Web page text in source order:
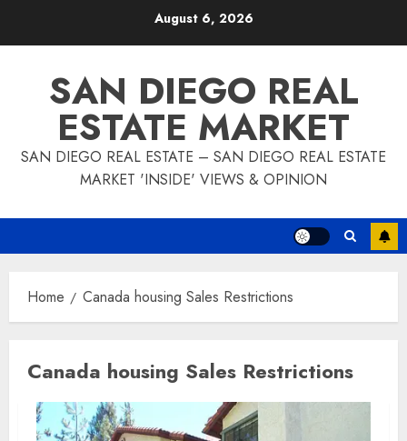
August 6, 2026
SAN DIEGO REAL
ESTATE MARKET
SAN DIEGO REAL ESTATE – SAN DIEGO REAL ESTATE
MARKET 'INSIDE' VIEWS & OPINION
Home Canada housing Sales Restrictions
Canada housing Sales Restrictions